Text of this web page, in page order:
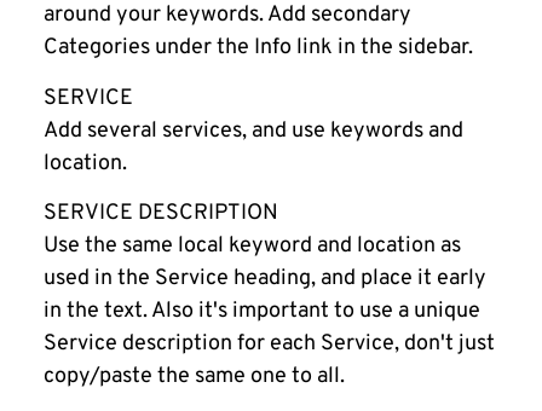
around your keywords. Add secondary
Categories under the Info link in the sidebar.
SERVICE
Add several services, and use keywords and
location.
SERVICE DESCRIPTION
Use the same local keyword and location as
used in the Service heading, and place it early
in the text. Also it's important to use a unique
Service description for each Service, don't just
copy/paste the same one to all.